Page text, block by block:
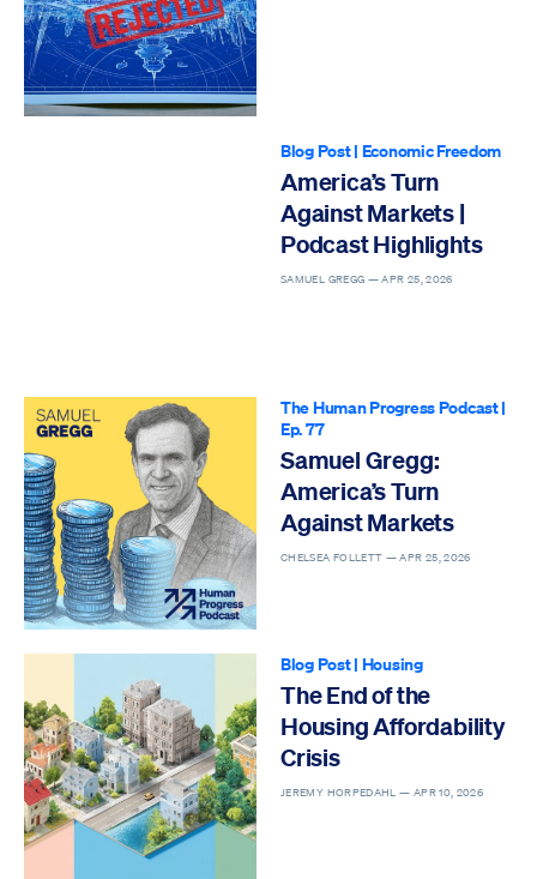
Blog Post| Economic Freedom
America’s Turn
Against Markets |
Podcast Highlights
SAMUEL GREGG —APR 25, 2026
The Human Progress Podcast|
Ep. 77
Samuel Gregg:
America’s Turn
Against Markets
CHELSEA FOLLETT —APR 25, 2026
Blog Post| Housing
The End of the
Housing Affordability
Crisis
JEREMY HORPEDAHL — APR 10, 2026